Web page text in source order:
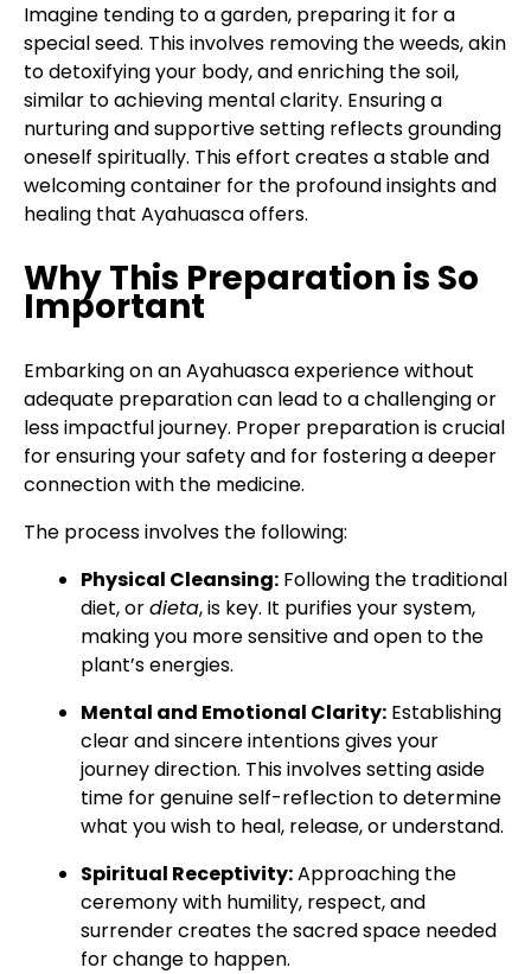
Imagine tending to a garden, preparing it for a
special seed. This involves removing the weeds, akin
to detoxifying your body, and enriching the soil,
similar to achieving mental clarity. Ensuring a
nurturing and supportive setting reflects grounding
oneself spiritually. This effort creates a stable and
welcoming container for the profound insights and
healing that Ayahuasca offers.
Why This Preparation is So
Important
Embarking on an Ayahuasca experience without
adequate preparation can lead to a challenging or
less impactful journey. Proper preparation is crucial
for ensuring your safety and for fostering a deeper
connection with the medicine.
The process involves the following:
Physical Cleansing: Following the traditional
diet, ordieta, is key. It purifies your system,
making you more sensitive and open to the
plant’s energies.
Mental and Emotional Clarity: Establishing
clear and sincere intentions gives your
journey direction. This involves setting aside
time for genuine self-reflection to determine
what you wish to heal, release, or understand.
Spiritual Receptivity:Approaching the
ceremony with humility, respect, and
surrender creates the sacred space needed
for change to happen.